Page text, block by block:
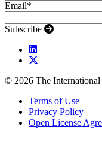
Email*
Subscribe
© 2026 The
Terms of Use
Privacy Policy
Open License